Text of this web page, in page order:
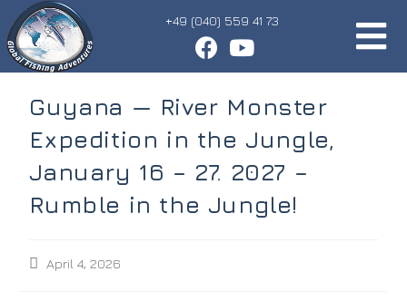
+49 (040) 559 41 73
Guyana — River Monster
Expedition in the Jungle,
January 16 – 27. 2027 –
Rumble in the Jungle!
April 4, 2026